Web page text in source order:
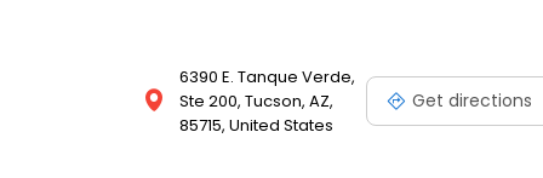
6390 E. Tanque Verde,
Ste 200, Tucson, AZ,
85715, United States
Get directions